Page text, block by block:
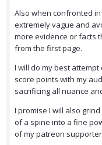
Also when confronted
extremely vague and
more evidence or facts
from the first page.
I will do my best
score points with my
sacrificing all nuance
I promise I will also
of a spine into a fine
of my patreon